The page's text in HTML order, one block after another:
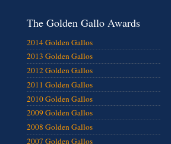
The Golden Gallo Awards
2014 Golden Gallos
2013 Golden Gallos
2012 Golden Gallos
2011 Golden Gallos
2010 Golden Gallos
2009 Golden Gallos
2008 Golden Gallos
2007 Golden Gallos